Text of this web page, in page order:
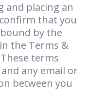
and placing an
that you
by the
the Terms &
terms
any email or
between you